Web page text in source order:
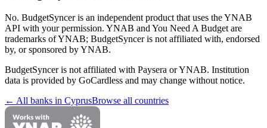
No. BudgetSyncer is an independent product that uses the YNAB
API with your permission. YNAB and You Need A Budget are
trademarks of YNAB; BudgetSyncer is not affiliated with, endorsed
by, or sponsored by YNAB.
BudgetSyncer is not affiliated with Paysera or YNAB. Institution
data is provided by GoCardless and may change without notice.
← All banks in CyprusBrowse all countries